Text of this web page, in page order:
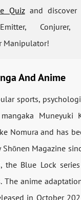
Quizand discover
Conjurer,
Manipulator!
And Anime
sports,
Muneyuki
Nomura and has
Shōnen Magazine
the Blue Lock
The anime
in October